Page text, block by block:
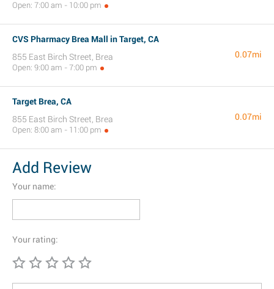
Open: 7:00 am - 10:00 pm
CVS Pharmacy Brea Mall in Target, CA
855 East Birch Street, Brea
Open: 9:00 am - 7:00 pm
0.07mi
Target Brea, CA
855 East Birch Street, Brea
Open: 8:00 am - 11:00 pm
0.07mi
Add Review
Your name:
Your rating: